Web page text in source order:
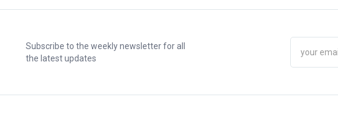
Subscribe to the weekly newsletter for all
the latest updates